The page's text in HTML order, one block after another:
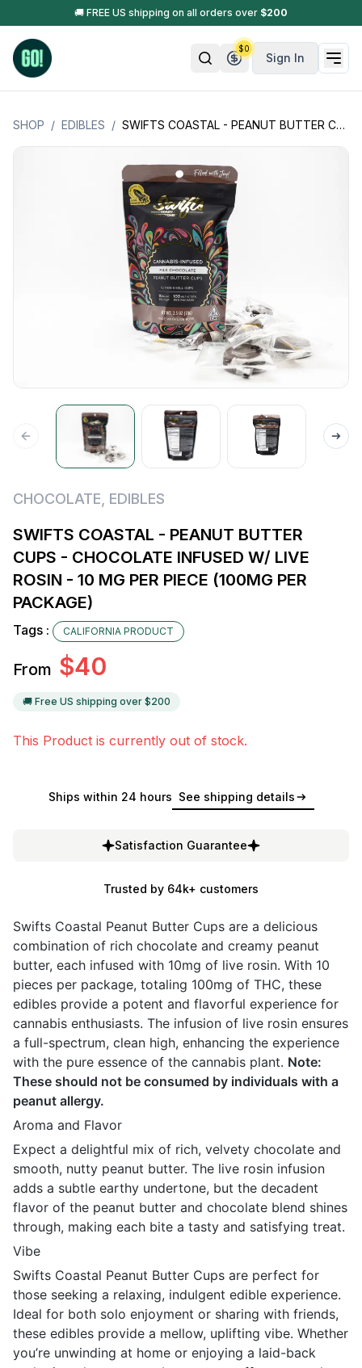
🚚 FREE US shipping on all orders over $200
Sign In
$0
SHOP / EDIBLES / SWIFTS COASTAL - PEANUT BUTTER CUPS - CHOCOLATE INFUSED W/ LIVE ROSIN - 10 MG PER PIECE (100MG PER PACKAGE)
CHOCOLATE EDIBLES
SWIFTS COASTAL - PEANUT BUTTER
CUPS - CHOCOLATE INFUSED W/ LIVE
ROSIN - 10 MG PER PIECE (100MG PER
PACKAGE)
Tags : CALIFORNIA PRODUCT
From $40
🚚 Free US shipping over $200
This Product is currently out of stock.
Ships within 24 hours See shipping details
Satisfaction Guarantee
Trusted by 64k+ customers
Swifts Coastal Peanut Butter Cups are a delicious
combination of rich chocolate and creamy peanut
butter, each infused with 10mg of live rosin. With 10
pieces per package, totaling 100mg of THC, these
edibles provide a potent and flavorful experience for
cannabis enthusiasts. The infusion of live rosin ensures
a full-spectrum, clean high, enhancing the experience
with the pure essence of the cannabis plant. Note:
These should not be consumed by individuals with a
peanut allergy.
Aroma and Flavor
Expect a delightful mix of rich, velvety chocolate and
smooth, nutty peanut butter. The live rosin infusion
adds a subtle earthy undertone, but the decadent
flavor of the peanut butter and chocolate blend shines
through, making each bite a tasty and satisfying treat.
Vibe
Swifts Coastal Peanut Butter Cups are perfect for
those seeking a relaxing, indulgent edible experience.
Ideal for both solo enjoyment or sharing with friends,
these edibles provide a mellow, uplifting vibe. Whether
you’re unwinding at home or enjoying a laid-back